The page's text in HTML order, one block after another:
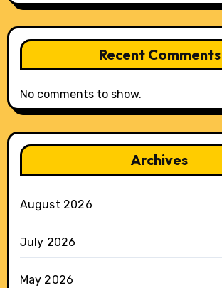
Recent Comments
No comments to show.
Archives
August 2026
July 2026
May 2026